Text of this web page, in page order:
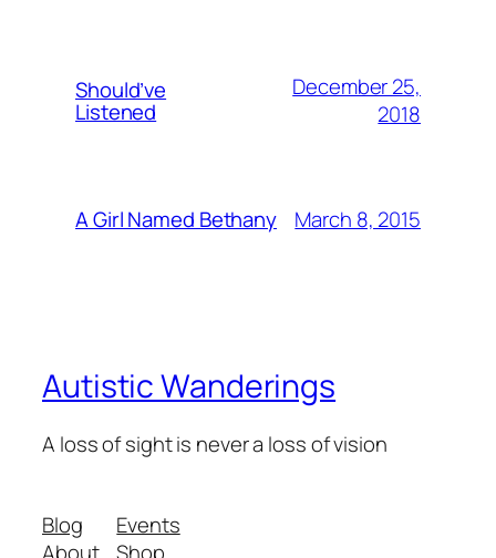
Should’ve
Listened
December 25,
2018
A Girl Named Bethany March 8, 2015
Autistic Wanderings
A loss of sight is never a loss of vision
Blog
Events